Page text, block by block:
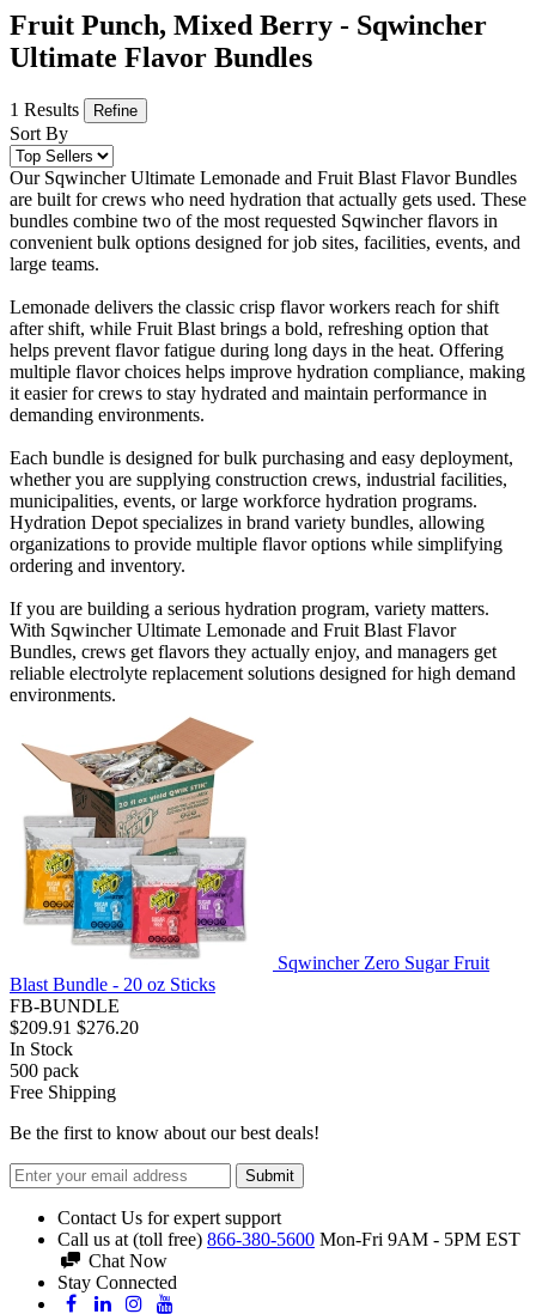
Fruit Punch, Mixed Berry - Sqwincher
Ultimate Flavor Bundles
1 Results Refine
Sort By
Our Sqwincher Ultimate Lemonade and Fruit Blast Flavor Bundles
are built for crews who need hydration that actually gets used. These
bundles combine two of the most requested Sqwincher flavors in
convenient bulk options designed for job sites, facilities, events, and
large teams.
Lemonade delivers the classic crisp flavor workers reach for shift
after shift, while Fruit Blast brings a bold, refreshing option that
helps prevent flavor fatigue during long days in the heat. Offering
multiple flavor choices helps improve hydration compliance, making
it easier for crews to stay hydrated and maintain performance in
demanding environments.
Each bundle is designed for bulk purchasing and easy deployment,
whether you are supplying construction crews, industrial facilities,
municipalities, events, or large workforce hydration programs.
Hydration Depot specializes in brand variety bundles, allowing
organizations to provide multiple flavor options while simplifying
ordering and inventory.
If you are building a serious hydration program, variety matters.
With Sqwincher Ultimate Lemonade and Fruit Blast Flavor
Bundles, crews get flavors they actually enjoy, and managers get
reliable electrolyte replacement solutions designed for high demand
environments.
Sqwincher Zero Sugar Fruit
Blast Bundle - 20 oz Sticks
FB-BUNDLE
$209.91 $276.20
In Stock
500 pack
Free Shipping
Be the first to know about our best deals!
Submit
Contact Us for expert support
Call us at (toll free) 866-380-5600 Mon-Fri 9AM - 5PM EST
Chat Now
Stay Connected